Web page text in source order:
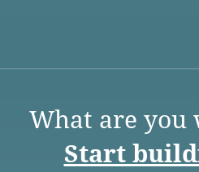
What are you
Start